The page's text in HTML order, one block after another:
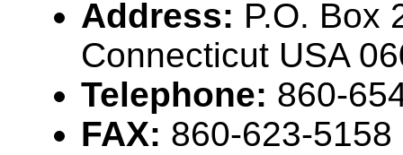
Address: P.O. Box
Connecticut USA
Telephone: 860-
FAX: 860-623-5158